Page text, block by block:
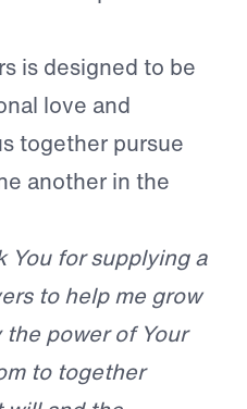
is designed to be
love and
together pursue
another in the
You for supplying a
to help me grow
power of Your
to together